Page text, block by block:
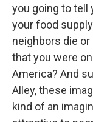
you going to tell
your food
neighbors die
that you were
America? And
Alley, these
kind of an